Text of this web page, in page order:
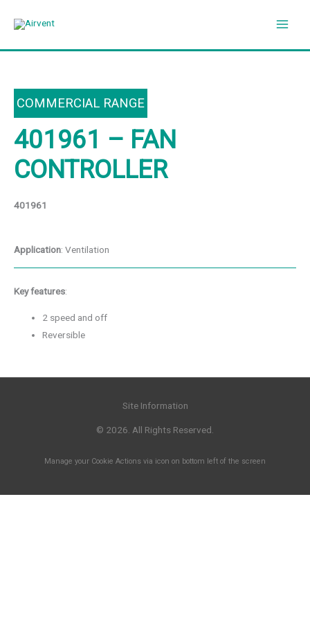
COMMERCIAL RANGE
401961 – FAN
CONTROLLER
401961
Application: Ventilation
Key features:
2 speed and off
Reversible
Site Information
© 2026. All Rights Reserved.
Manage your Cookie Actions via icon on bottom left of the screen